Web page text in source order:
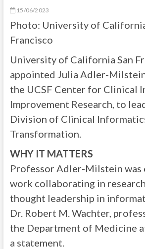
15/06/2023
Photo: University of
Francisco
University of California San
appointed Julia Adler-
the UCSF Center for Clinical
Improvement Research, to
Division of Clinical
Transformation.
WHY IT MATTERS
Professor Adler-Milstein was
work collaborating in
thought leadership in
Dr. Robert M. Wachter,
the Department of Medicine
a statement.